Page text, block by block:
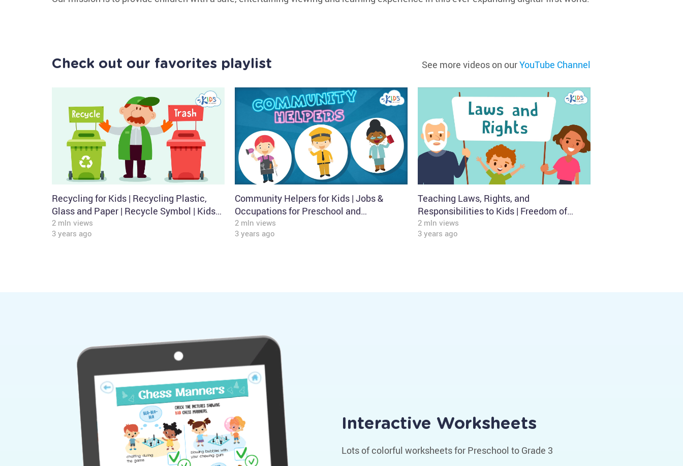
Check out our favorites playlist See more videos on ourYouTube Channel
Recycling for Kids | Recycling Plastic,
Glass and Paper | Recycle Symbol | Kids
Academy
2 mln views
3 years ago
Community Helpers for Kids | Jobs &
Occupations for Preschool and
Kindergarten | Kids Academy
2 mln views
3 years ago
Teaching Laws, Rights, and
Responsibilities to Kids | Freedom of
Speech | Kids Academy
2 mln views
3 years ago
Interactive Worksheets
Lots of colorful worksheets for Preschool to Grade 3